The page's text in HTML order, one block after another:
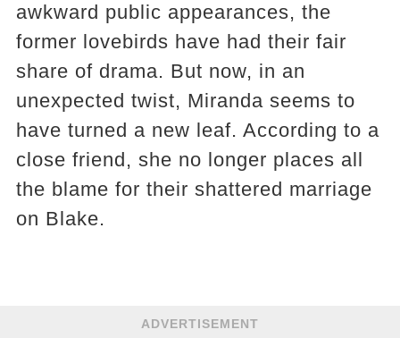
awkward public appearances, the
former lovebirds have had their fair
share of drama. But now, in an
unexpected twist, Miranda seems to
have turned a new leaf. According to a
close friend, she no longer places all
the blame for their shattered marriage
on Blake.
ADVERTISEMENT